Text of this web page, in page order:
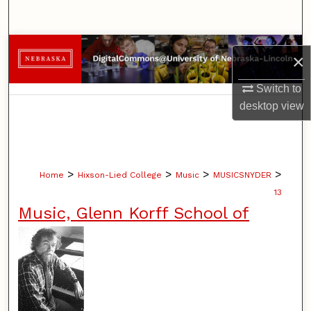
×
Switch to
desktopview
Browse Collections
My Account
Home > Hixson-Lied College > Music > MUSICSNYDER >
13
Music, Glenn Korff School of